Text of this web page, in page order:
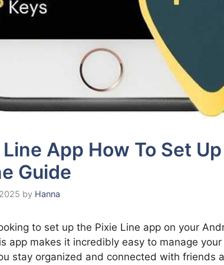
App How To Set
Guide
by Hanna
to set up the Pixie Line app on your
app makes it incredibly easy to manage
stay organized and connected with friends